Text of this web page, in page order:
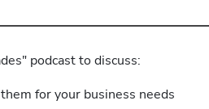
podcast to discuss:
for your business needs